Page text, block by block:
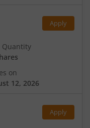
Apply
Quantity
on
12, 2026
Apply